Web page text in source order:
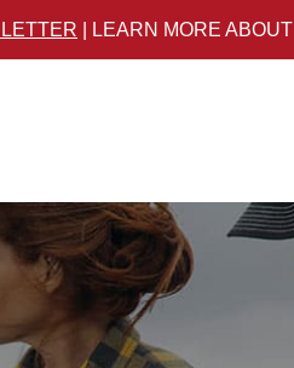
| LEARN MORE ABOUT